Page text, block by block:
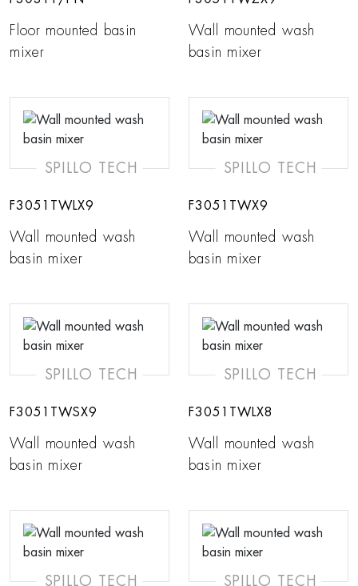
Floor mounted basin
mixer
Wall mounted wash
basin mixer
SPILLO TECH
F3051TWLX9
Wall mounted wash
basin mixer
SPILLO TECH
F3051TWX9
Wall mounted wash
basin mixer
SPILLO TECH
F3051TWSX9
Wall mounted wash
basin mixer
SPILLO TECH
F3051TWLX8
Wall mounted wash
basin mixer
SPILLO TECH SPILLO TECH